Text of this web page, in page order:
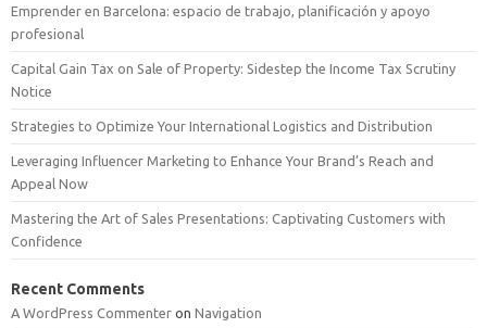
Emprender en Barcelona: espacio de trabajo, planificación y apoyo
profesional
Capital Gain Tax on Sale of Property: Sidestep the Income Tax Scrutiny
Notice
Strategies to Optimize Your International Logistics and Distribution
Leveraging Influencer Marketing to Enhance Your Brand’s Reach and
Appeal Now
Mastering the Art of Sales Presentations: Captivating Customers with
Confidence
Recent Comments
A WordPress Commenter on Navigation